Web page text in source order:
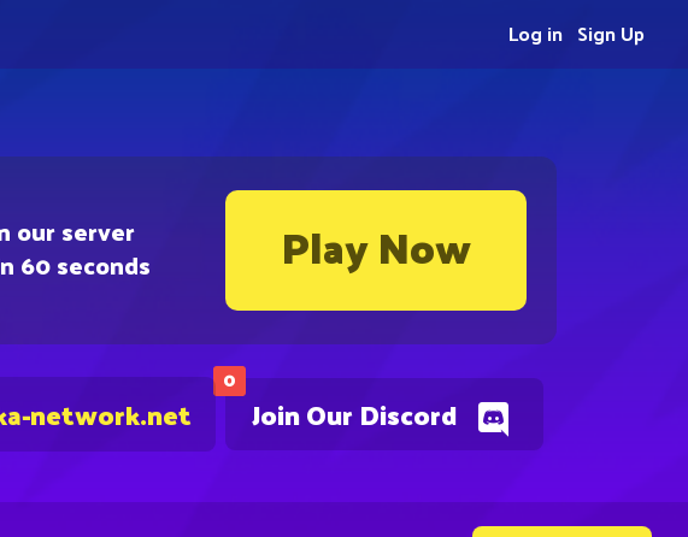
our server
60 seconds Play Now
0
Join Our Discord
network.net
Sign Up
Log in